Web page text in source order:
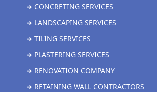
➜ CONCRETING SERVICES
➜ LANDSCAPING SERVICES
➜ TILING SERVICES
➜ PLASTERING SERVICES
➜ RENOVATION COMPANY
➜ RETAINING WALL CONTRACTORS